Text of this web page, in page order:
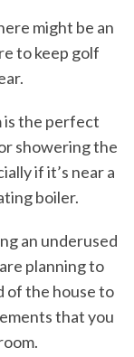
might be an
to keep golf
is the perfect
showering the
if it’s near a
boiler.
an underused
planning to
of the house to
that you